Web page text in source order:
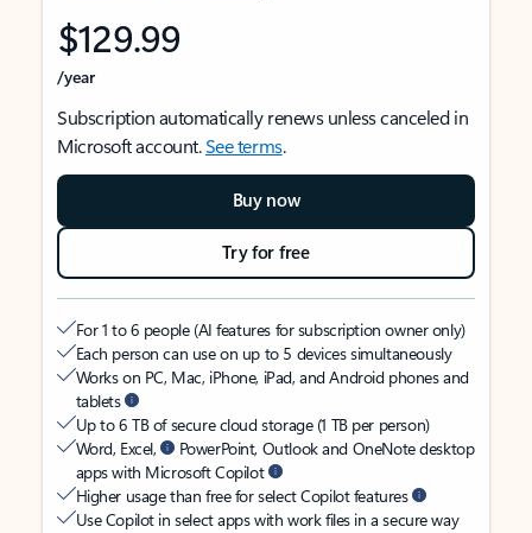
$129.99
/year
Subscription automatically renews unless canceled in
Microsoft account.See terms.
Buy now
Try for free
For 1 to 6 people (AI features for subscription owner only)
Each person can use on up to 5 devices simultaneously
Works on PC, Mac, iPhone, iPad, and Android phones and
tablets
Up to 6 TB of secure cloud storage (1 TB per person)
Word, Excel,
PowerPoint, Outlook and OneNote desktop
apps with Microsoft Copilot
Higher usage than free for select Copilot features
Use Copilot in select apps with work files in a secure way